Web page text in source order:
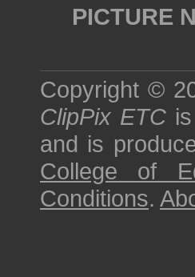
PICTURE
Copyright ©
ClipPix ETC
and is
College of
Conditions.